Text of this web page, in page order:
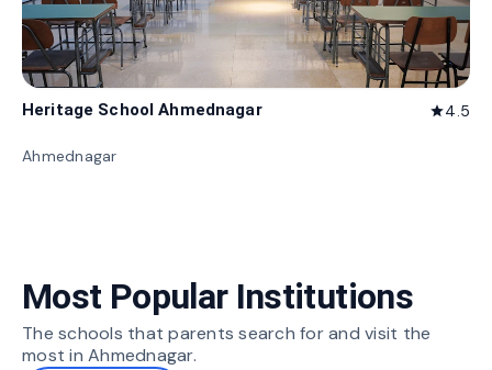
Heritage School Ahmednagar star4.5
Ahmednagar
Most Popular Institutions
The schools that parents search for and visit the
most in Ahmednagar.